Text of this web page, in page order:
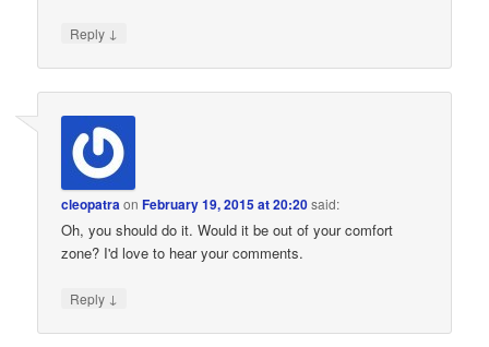
Reply ↓
cleopatraonFebruary 19, 2015 at 20:20said:
Oh, you should do it. Would it be out of your comfort
zone? I'd love to hear your comments.
Reply ↓